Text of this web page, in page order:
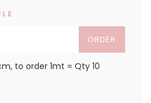
ORDER
to order 1mt = Qty 10